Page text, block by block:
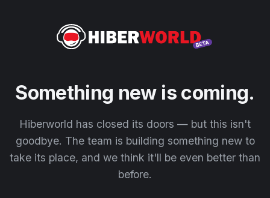
Something new is coming.
Hiberworld has closed its doors — but this isn't
goodbye. The team is building something new to
take its place, and we think it'll be even better than
before.